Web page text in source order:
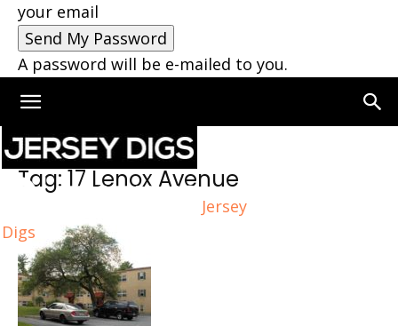
your email
A password will be e-mailed to you.
Jersey
Digs
Home Tags 17 Lenox Avenue
Tag: 17 Lenox Avenue